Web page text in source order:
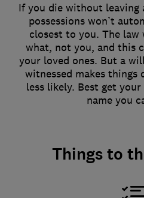
If you die without leaving
possessions won’t
closest to you. The
what, not you, and this
your loved ones. But a
witnessed makes
less likely. Best get
name you
Things to